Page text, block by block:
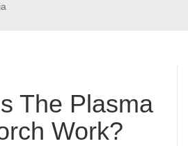
The Plasma
Work?